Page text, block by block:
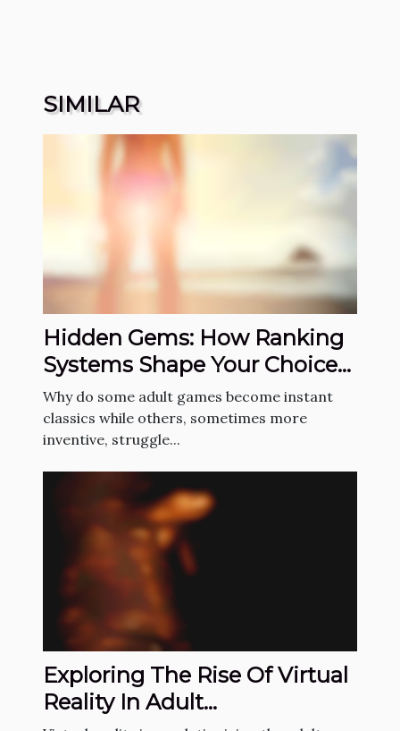
SIMILAR
Hidden Gems: How Ranking
Systems Shape Your Choice
Of Adult Games
Why do some adult games become instant
classics while others, sometimes more
inventive, struggle...
Exploring The Rise Of Virtual
Reality In Adult